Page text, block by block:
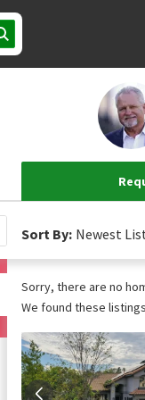
Sort By: Newest
Sorry, there are no
We found these